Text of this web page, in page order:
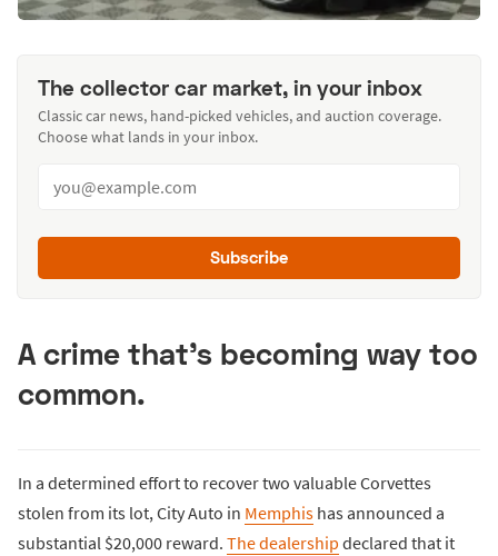
The collector car market, in your inbox
Classic car news, hand-picked vehicles, and auction coverage.
Choose what lands in your inbox.
Subscribe
A crime that's becoming way too
common.
In a determined effort to recover two valuable Corvettes
stolen from its lot, City Auto in Memphis has announced a
substantial $20,000 reward. The dealership declared that it